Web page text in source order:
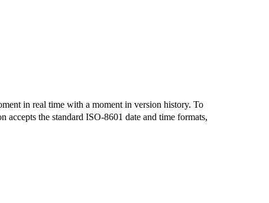
in real time with a moment in version history. To
accepts the standard ISO-8601 date and time formats,